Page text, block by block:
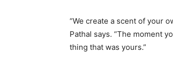
“We create a scent of your
Pathal says. “The moment
thing that was yours.”